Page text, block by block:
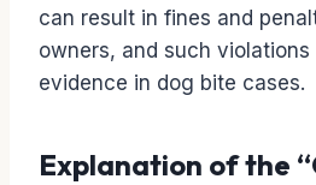
can result in fines and
owners, and such
evidence in dog bite cases.
Explanation of the